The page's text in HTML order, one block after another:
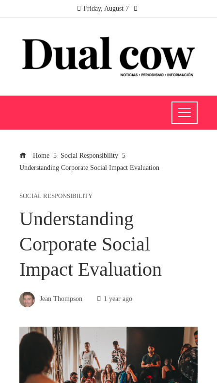
Friday, August 7
Home
Social Responsibility
Understanding Corporate Social Impact Evaluation
SOCIAL RESPONSIBILITY
Understanding
Corporate Social
Impact Evaluation
Jean Thompson 1 year ago